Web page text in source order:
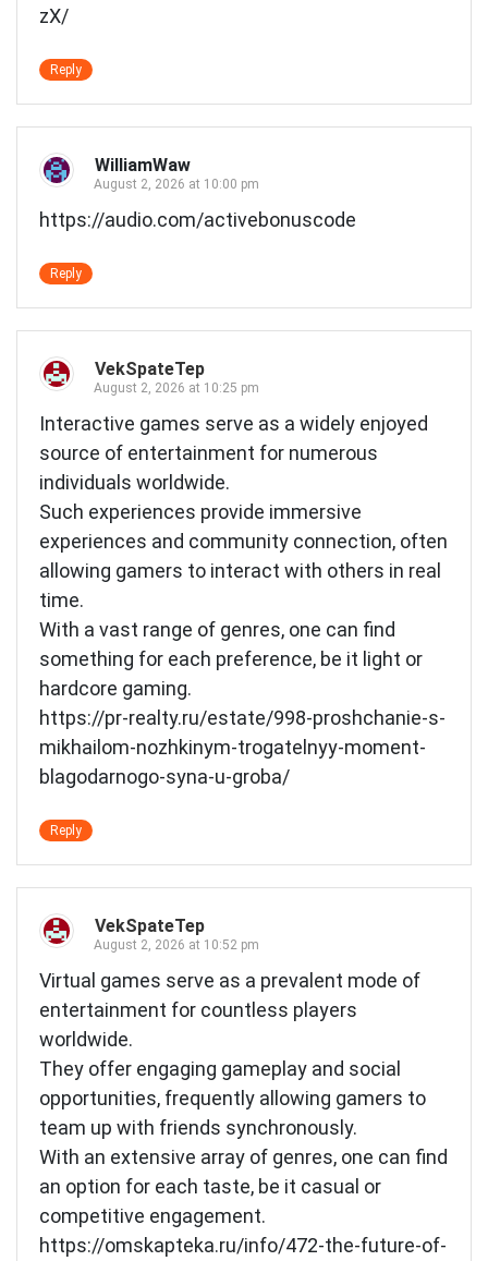
zX/
Reply
WilliamWaw
August 2, 2026 at 10:00 pm
https://audio.com/activebonuscode
Reply
VekSpateTep
August 2, 2026 at 10:25 pm
Interactive games serve as a widely enjoyed
source of entertainment for numerous
individuals worldwide.
Such experiences provide immersive
experiences and community connection, often
allowing gamers to interact with others in real
time.
With a vast range of genres, one can find
something for each preference, be it light or
hardcore gaming.
https://pr-realty.ru/estate/998-proshchanie-s-
mikhailom-nozhkinym-trogatelnyy-moment-
blagodarnogo-syna-u-groba/
Reply
VekSpateTep
August 2, 2026 at 10:52 pm
Virtual games serve as a prevalent mode of
entertainment for countless players
worldwide.
They offer engaging gameplay and social
opportunities, frequently allowing gamers to
team up with friends synchronously.
With an extensive array of genres, one can find
an option for each taste, be it casual or
competitive engagement.
https://omskapteka.ru/info/472-the-future-of-